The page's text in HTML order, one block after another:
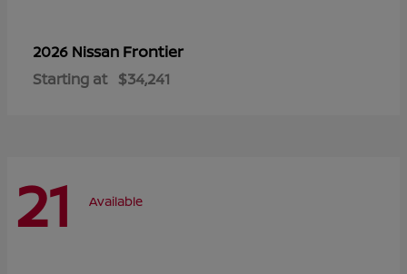
2026 Nissan Frontier
Starting at $34,241
21 Available